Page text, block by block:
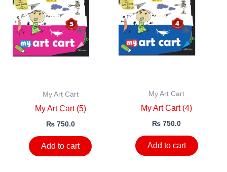
My Art Cart
My Art Cart (5)
₨750.0
Add to cart
My Art Cart
My Art Cart (4)
₨ 750.0
Add to cart